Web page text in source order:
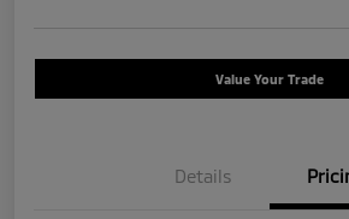
Value Your Trade
Details